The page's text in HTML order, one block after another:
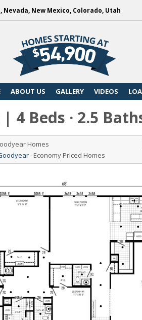
New Mexico, Colorado, Utah
ABOUT US GALLERY VIDEOS
4 Beds · 2.5
Homes
· Economy Priced Homes